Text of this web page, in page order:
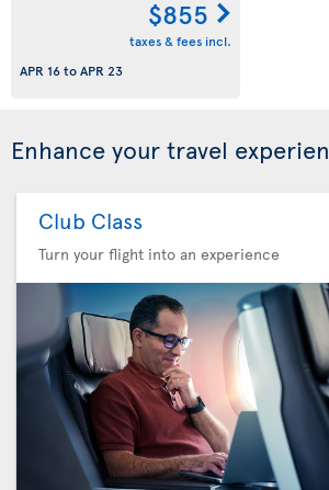
$855
taxes & fees incl.
APR 16toAPR 23
Enhance your travel
Club Class
Turn your flight into an experience